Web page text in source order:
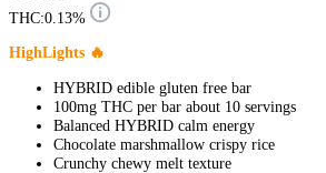
THC:0.13%
HighLights 🔥
HYBRID edible gluten free bar
100mg THC per bar about 10 servings
Balanced HYBRID calm energy
Chocolate marshmallow crispy rice
Crunchy chewy melt texture